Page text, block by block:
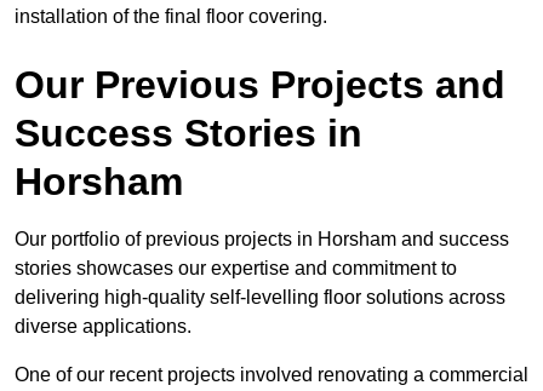
installation of the final floor covering.
Our Previous Projects and
Success Stories in
Horsham
Our portfolio of previous projects in Horsham and success
stories showcases our expertise and commitment to
delivering high-quality self-levelling floor solutions across
diverse applications.
One of our recent projects involved renovating a commercial